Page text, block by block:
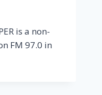
is a non-
FM 97.0 in